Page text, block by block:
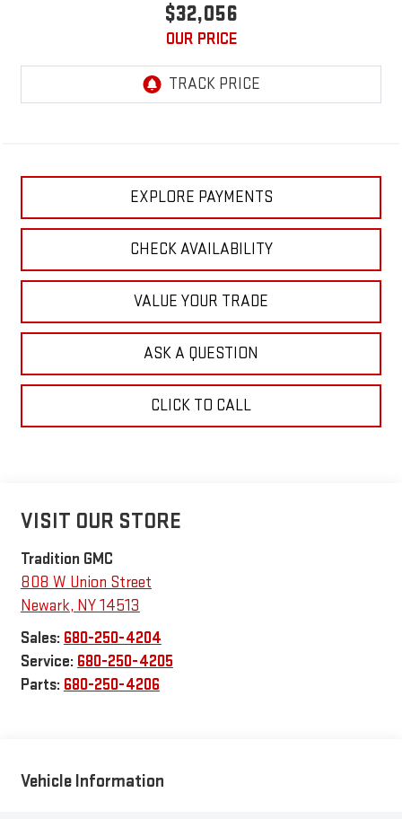
$32,056
OUR PRICE
EXPLORE PAYMENTS
CHECK AVAILABILITY
VALUE YOUR TRADE
ASK A QUESTION
CLICK TO CALL
VISIT OUR STORE
Tradition GMC
808 W Union Street
Newark, NY14513
Sales: 680-250-4204
Service: 680-250-4205
Parts: 680-250-4206
Vehicle Information